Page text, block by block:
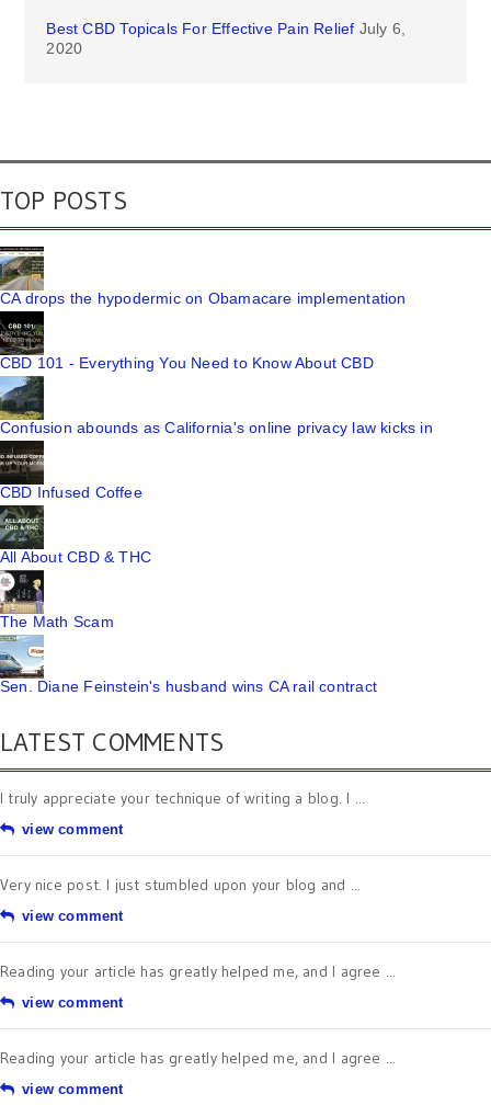
Best CBD Topicals For Effective Pain Relief July 6,
2020
TOP POSTS
CA drops the hypodermic on Obamacare implementation
CBD 101 - Everything You Need to Know About CBD
Confusion abounds as California's online privacy law kicks in
CBD Infused Coffee
All About CBD & THC
The Math Scam
Sen. Diane Feinstein's husband wins CA rail contract
LATEST COMMENTS
I truly appreciate your technique of writing a blog. I ...
view comment
Very nice post. I just stumbled upon your blog and ...
view comment
Reading your article has greatly helped me, and I agree ...
view comment
Reading your article has greatly helped me, and I agree ...
view comment